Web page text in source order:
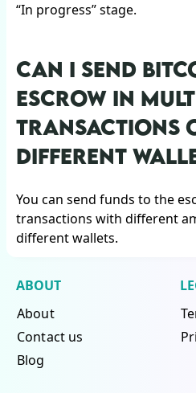
“In progress” stage.
CAN I SEND
ESCROW IN
TRANSACTIONS
DIFFERENT
You can send funds to the
transactions with different
different wallets.
ABOUT
About
Contact us
Blog